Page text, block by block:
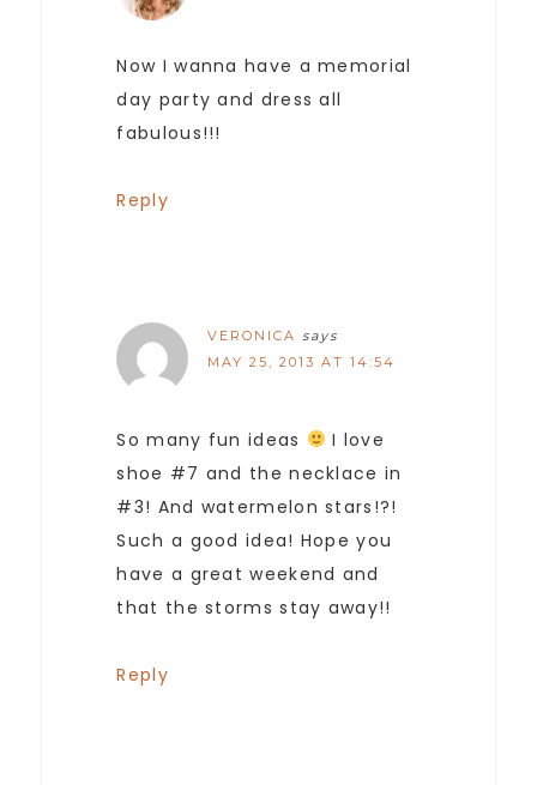
Now I wanna have a memorial
day party and dress all
fabulous!!!
Reply
VERONICA says
MAY 25, 2013 AT 14:54
So many fun ideas
I love
shoe #7 and the necklace in
#3! And watermelon stars!?!
Such a good idea! Hope you
have a great weekend and
that the storms stay away!!
Reply